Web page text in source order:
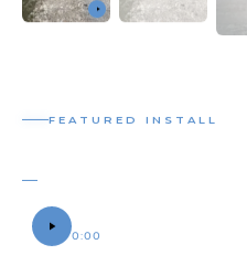
0:00